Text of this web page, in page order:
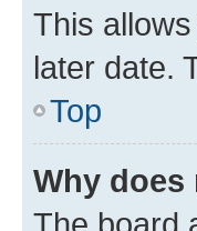
This
later date.
Top
Why does
The board